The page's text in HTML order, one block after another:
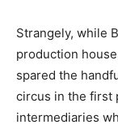
Strangely, while
production
spared the
circus in the first
intermediaries